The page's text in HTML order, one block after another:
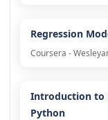
Regression
Coursera -
Introduction to
Python